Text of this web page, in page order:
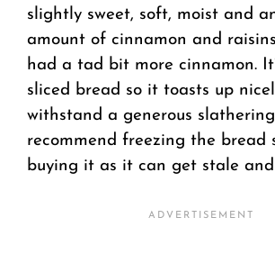
slightly sweet, soft, moist and
amount of cinnamon and
had a tad bit more cinnamon.
sliced bread so it toasts up
withstand a generous
recommend freezing the bread
buying it as it can get stale